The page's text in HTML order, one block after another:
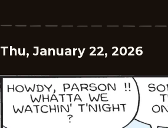
Thu, January 22, 2026